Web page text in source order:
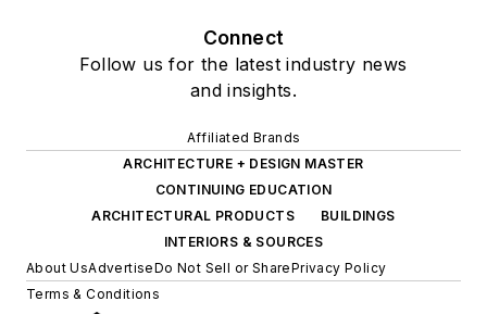
Connect
Follow us for the latest industry news
and insights.
Affiliated Brands
ARCHITECTURE + DESIGN MASTER
CONTINUING EDUCATION
ARCHITECTURAL PRODUCTS
BUILDINGS
INTERIORS & SOURCES
About UsAdvertiseDo Not Sell or SharePrivacy Policy
Terms & Conditions